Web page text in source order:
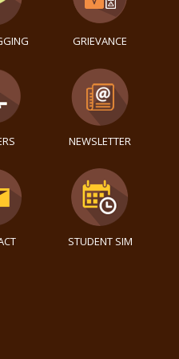
GRIEVANCE
NEWSLETTER
STUDENT SIM